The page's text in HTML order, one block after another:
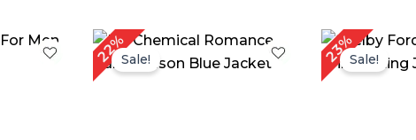
22%Sale!
Original
was:
Current
is:
23%Sale!
was: